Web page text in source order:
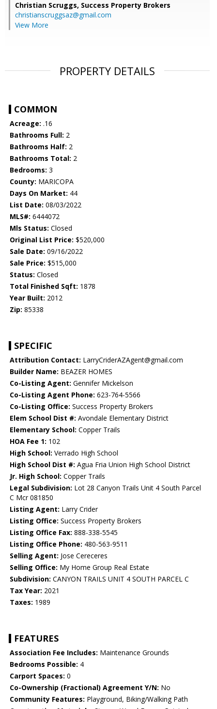
Christian Scruggs, Success Property Brokers
christianscruggsaz@gmail.com
View More
PROPERTY DETAILS
COMMON
Acreage: .16
Bathrooms Full: 2
Bathrooms Half: 2
Bathrooms Total: 2
Bedrooms: 3
County: MARICOPA
Days On Market: 44
List Date: 08/03/2022
MLS#: 6444072
Mls Status: Closed
Original List Price: $520,000
Sale Date: 09/16/2022
Sale Price: $515,000
Status: Closed
Total Finished Sqft: 1878
Year Built: 2012
Zip: 85338
SPECIFIC
Attribution Contact: LarryCriderAZAgent@gmail.com
Builder Name: BEAZER HOMES
Co-Listing Agent: Gennifer Mickelson
Co-Listing Agent Phone: 623-764-5566
Co-Listing Office: Success Property Brokers
Elem School Dist #: Avondale Elementary District
Elementary School: Copper Trails
HOA Fee 1: 102
High School: Verrado High School
High School Dist #: Agua Fria Union High School District
Jr. High School: Copper Trails
Legal Subdivision: Lot 28 Canyon Trails Unit 4 South Parcel
C Mcr 081850
Listing Agent: Larry Crider
Listing Office: Success Property Brokers
Listing Office Fax: 888-338-5545
Listing Office Phone: 480-563-9511
Selling Agent: Jose Cereceres
Selling Office: My Home Group Real Estate
Subdivision: CANYON TRAILS UNIT 4 SOUTH PARCEL C
Tax Year: 2021
Taxes: 1989
FEATURES
Association Fee Includes: Maintenance Grounds
Bedrooms Possible: 4
Carport Spaces: 0
Co-Ownership (Fractional) Agreement Y/N: No
Community Features: Playground, Biking/Walking Path